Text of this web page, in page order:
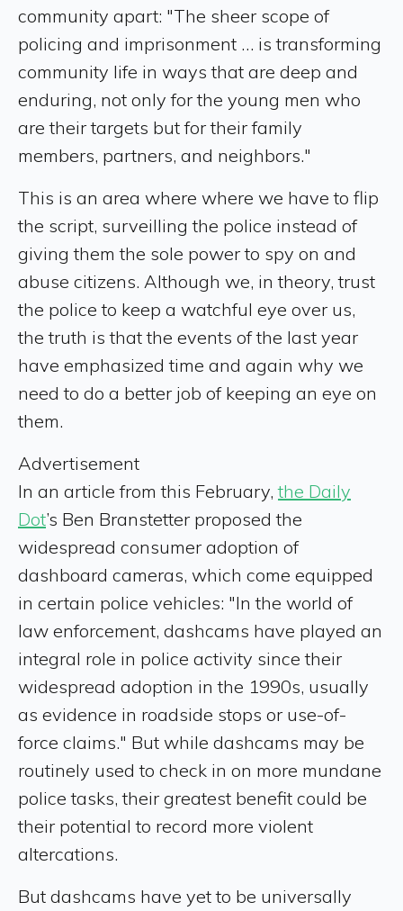
community apart: "The sheer scope of
policing and imprisonment … is transforming
community life in ways that are deep and
enduring, not only for the young men who
are their targets but for their family
members, partners, and neighbors."
This is an area where where we have to flip
the script, surveilling the police instead of
giving them the sole power to spy on and
abuse citizens. Although we, in theory, trust
the police to keep a watchful eye over us,
the truth is that the events of the last year
have emphasized time and again why we
need to do a better job of keeping an eye on
them.
Advertisement
In an article from this February,the Daily
Dot’s Ben Branstetter proposed the
widespread consumer adoption of
dashboard cameras, which come equipped
in certain police vehicles: "In the world of
law enforcement, dashcams have played an
integral role in police activity since their
widespread adoption in the 1990s, usually
as evidence in roadside stops or use-of-
force claims." But while dashcams may be
routinely used to check in on more mundane
police tasks, their greatest benefit could be
their potential to record more violent
altercations.
But dashcams have yet to be universally